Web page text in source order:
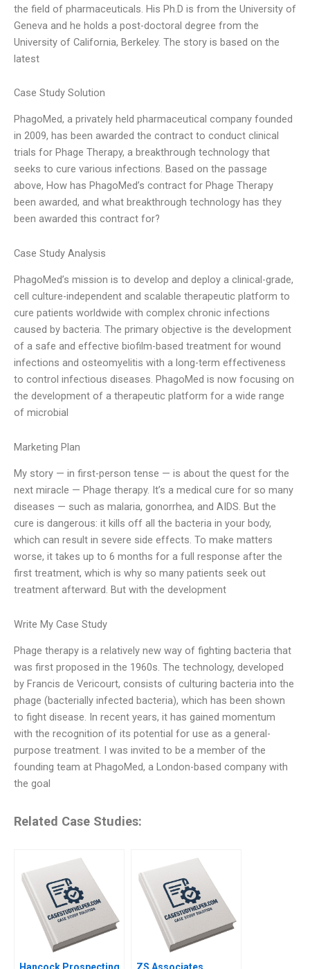
the field of pharmaceuticals. His Ph.D is from the University of
Geneva and he holds a post-doctoral degree from the
University of California, Berkeley. The story is based on the
latest
Case Study Solution
PhagoMed, a privately held pharmaceutical company founded
in 2009, has been awarded the contract to conduct clinical
trials for Phage Therapy, a breakthrough technology that
seeks to cure various infections. Based on the passage
above, How has PhagoMed’s contract for Phage Therapy
been awarded, and what breakthrough technology has they
been awarded this contract for?
Case Study Analysis
PhagoMed’s mission is to develop and deploy a clinical-grade,
cell culture-independent and scalable therapeutic platform to
cure patients worldwide with complex chronic infections
caused by bacteria. The primary objective is the development
of a safe and effective biofilm-based treatment for wound
infections and osteomyelitis with a long-term effectiveness
to control infectious diseases. PhagoMed is now focusing on
the development of a therapeutic platform for a wide range
of microbial
Marketing Plan
My story — in first-person tense — is about the quest for the
next miracle — Phage therapy. It’s a medical cure for so many
diseases — such as malaria, gonorrhea, and AIDS. But the
cure is dangerous: it kills off all the bacteria in your body,
which can result in severe side effects. To make matters
worse, it takes up to 6 months for a full response after the
first treatment, which is why so many patients seek out
treatment afterward. But with the development
Write My Case Study
Phage therapy is a relatively new way of fighting bacteria that
was first proposed in the 1960s. The technology, developed
by Francis de Vericourt, consists of culturing bacteria into the
phage (bacterially infected bacteria), which has been shown
to fight disease. In recent years, it has gained momentum
with the recognition of its potential for use as a general-
purpose treatment. I was invited to be a member of the
founding team at PhagoMed, a London-based company with
the goal
Related Case Studies: